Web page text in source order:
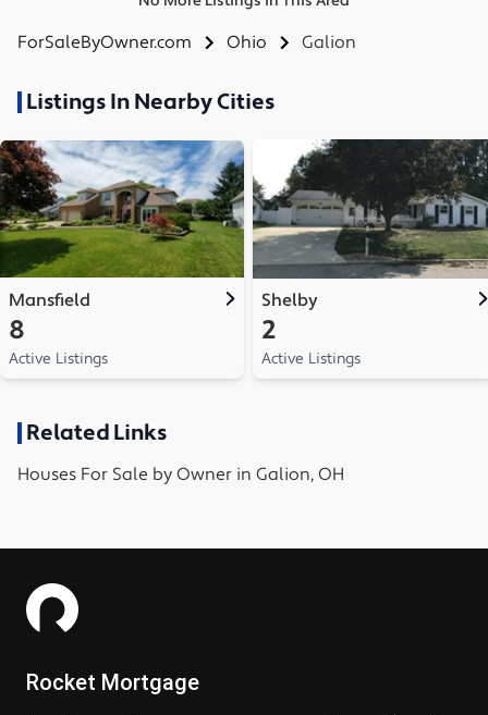
ForSaleByOwner.com Ohio Galion
Listings In Nearby Cities
Mansfield
8
Active Listings
Shelby
2
Active Listings
Related Links
Houses For Sale by Owner in Galion, OH
Rocket Mortgage